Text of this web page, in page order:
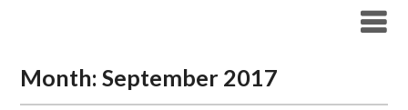
Month:September 2017